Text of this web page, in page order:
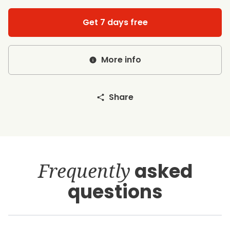
Get 7 days free
More info
Share
Frequently asked
questions